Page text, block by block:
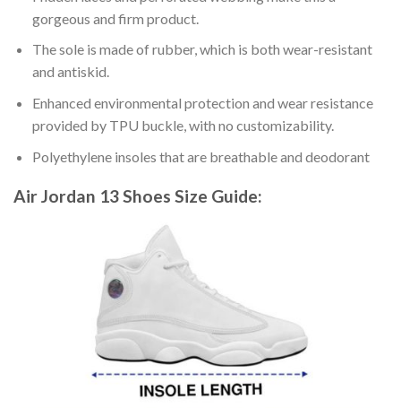
gorgeous and firm product.
The sole is made of rubber, which is both wear-resistant
and antiskid.
Enhanced environmental protection and wear resistance
provided by TPU buckle, with no customizability.
Polyethylene insoles that are breathable and deodorant
Air Jordan 13 Shoes Size Guide: